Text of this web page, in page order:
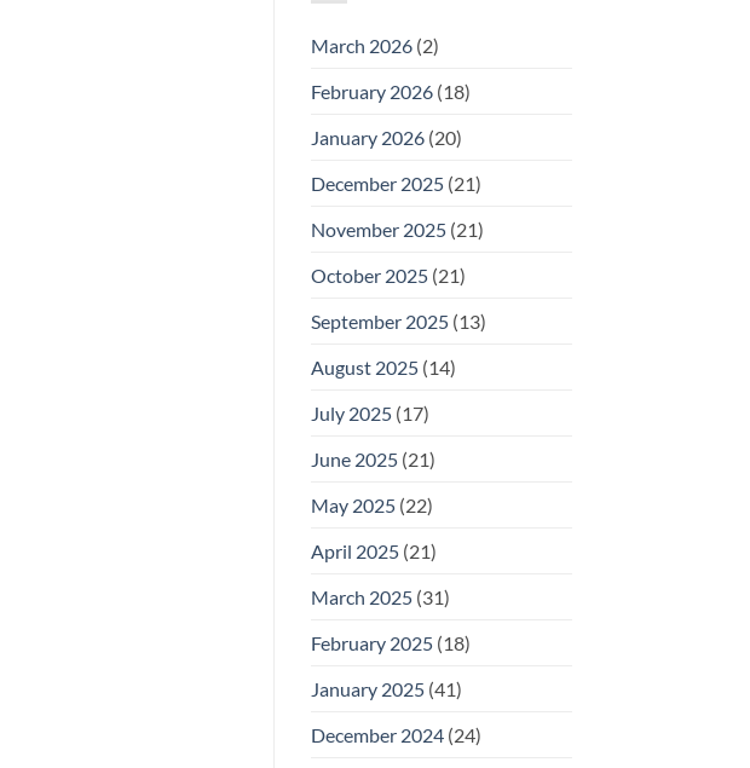
25
March 2026(2)
February 2026(18)
January 2026(20)
December 2025(21)
November 2025(21)
October 2025(21)
September 2025(13)
August 2025(14)
July 2025(17)
June 2025(21)
May 2025(22)
April 2025(21)
March 2025(31)
February 2025(18)
January 2025(41)
December 2024(24)